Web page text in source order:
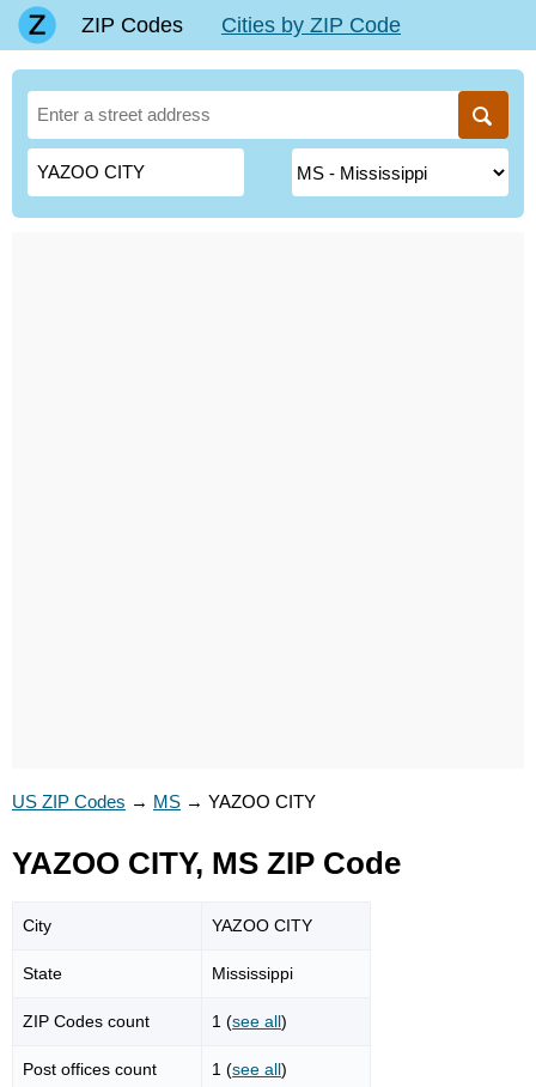
ZIP Codes Cities by ZIP Code
US ZIP Codes → MS → YAZOO CITY
YAZOO CITY, MS ZIP Code
City YAZOO CITY
State Mississippi
ZIP Codes count 1 (see all)
Post offices count 1 (see all)